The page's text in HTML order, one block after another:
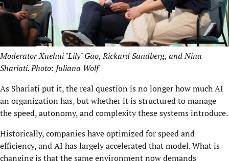
Moderator Xuehui "Lily" Gao, Rickard Sandberg, and Nina
Shariati. Photo: Juliana Wolf
As Shariati put it, the real question is no longer how much AI
an organization has, but whether it is structured to manage
the speed, autonomy, and complexity these systems introduce.
Historically, companies have optimized for speed and
efficiency, and AI has largely accelerated that model. What is
changing is that the same environment now demands